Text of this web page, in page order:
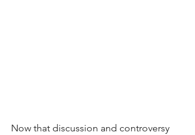
Now that discussion and controversy